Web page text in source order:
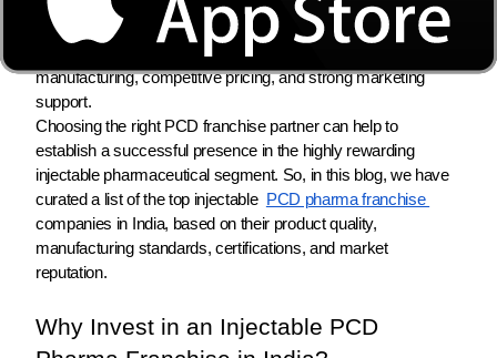
many pharma entrepreneurs, distributors, and medical
representatives are looking for reliable injectable PCD pharma
franchise companies that offer WHO & GMP-certified
manufacturing, competitive pricing, and strong marketing
support.
Choosing the right PCD franchise partner can help to
establish a successful presence in the highly rewarding
injectable pharmaceutical segment. So, in this blog, we have
curated a list of the top injectable PCD pharma franchise
companies in India, based on their product quality,
manufacturing standards, certifications, and market
reputation.
Why Invest in an Injectable PCD